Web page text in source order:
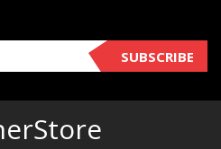
SUBSCRIBE